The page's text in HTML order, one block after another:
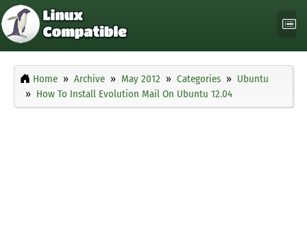
Home Archive May 2012 Categories
Ubuntu
How To Install Evolution Mail On Ubuntu 12.04